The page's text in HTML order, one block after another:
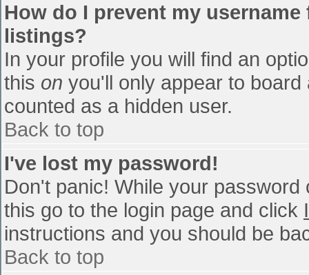
How do I prevent my
listings?
In your profile you will find an
this on you'll only appear to
counted as a hidden user.
Back to top
I've lost my password!
Don't panic! While your
this go to the login page and click
instructions and you should be
Back to top